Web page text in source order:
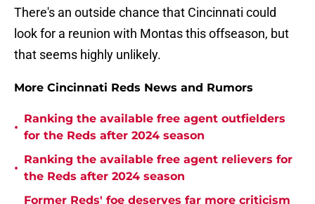
There's an outside chance that Cincinnati could
look for a reunion with Montas this offseason, but
that seems highly unlikely.
More Cincinnati Reds News and Rumors
•
Ranking the available free agent outfielders
for the Reds after 2024 season
•
Ranking the available free agent relievers for
the Reds after 2024 season
Former Reds' foe deserves far more criticism